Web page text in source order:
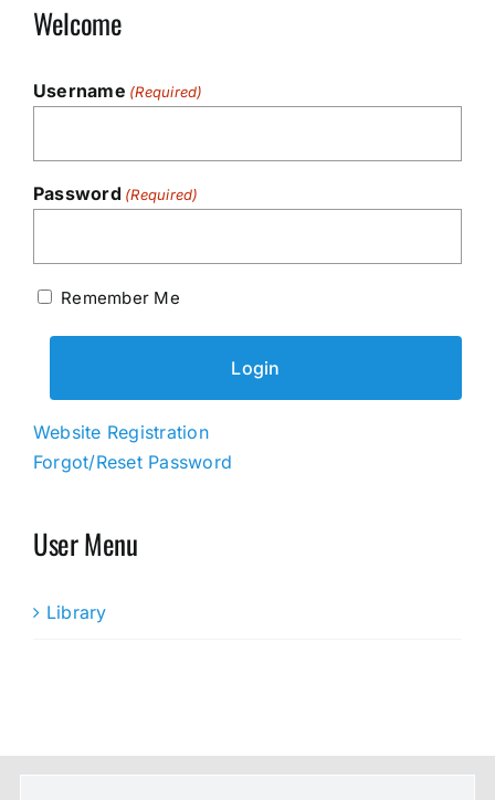
Welcome
Username (Required)
Password (Required)
Remember Me
Website Registration
Forgot/Reset Password
User Menu
Library